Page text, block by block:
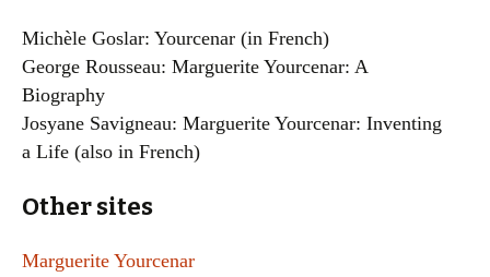
Michèle Goslar: Yourcenar (in French)
George Rousseau: Marguerite Yourcenar: A
Biography
Josyane Savigneau: Marguerite Yourcenar: Inventing
a Life (also in French)
Other sites
Marguerite Yourcenar